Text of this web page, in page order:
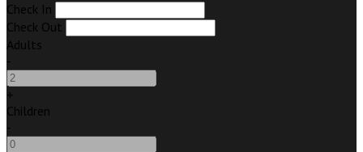
Check In
Check Out
Adults
-
+
Children
-